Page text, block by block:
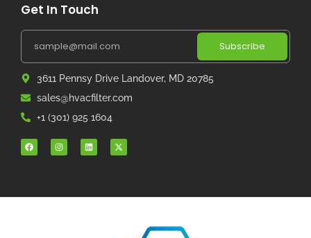
Get In Touch
Subscribe
3611 Pennsy Drive Landover, MD 20785
sales@hvacfilter.com
+1 (301) 925 1604